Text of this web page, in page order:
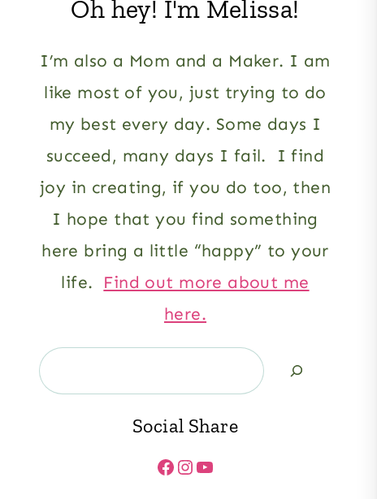
Oh hey! I'm Melissa!
I’m also a Mom and a Maker. I am
like most of you, just trying to do
my best every day. Some days I
succeed, many days I fail. I find
joy in creating, if you do too, then
I hope that you find something
here bring a little “happy” to your
life. Find out more about me
here.
Search
Social Share
Facebook
Instagram
YouTube